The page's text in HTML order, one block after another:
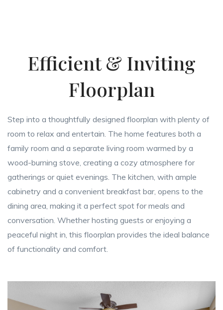
Efficient & Inviting
Floorplan
Step into a thoughtfully designed floorplan with plenty of
room to relax and entertain. The home features both a
family room and a separate living room warmed by a
wood-burning stove, creating a cozy atmosphere for
gatherings or quiet evenings. The kitchen, with ample
cabinetry and a convenient breakfast bar, opens to the
dining area, making it a perfect spot for meals and
conversation. Whether hosting guests or enjoying a
peaceful night in, this floorplan provides the ideal balance
of functionality and comfort.